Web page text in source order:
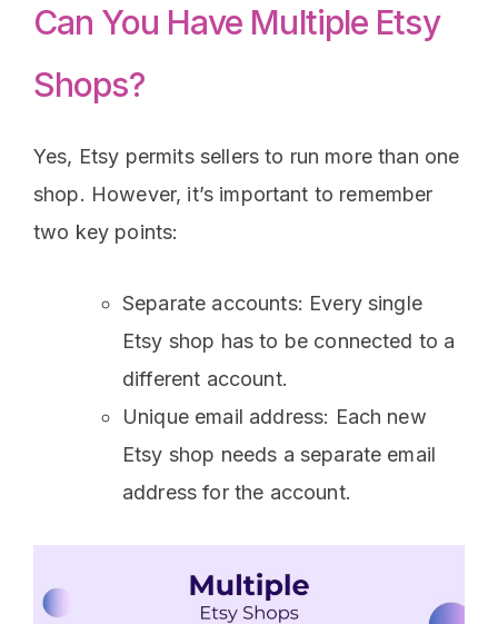
Can You Have Multiple Etsy
Shops?
Yes, Etsy permits sellers to run more than one
shop. However, it’s important to remember
two key points:
Separate accounts: Every single
Etsy shop has to be connected to a
different account.
Unique email address: Each new
Etsy shop needs a separate email
address for the account.